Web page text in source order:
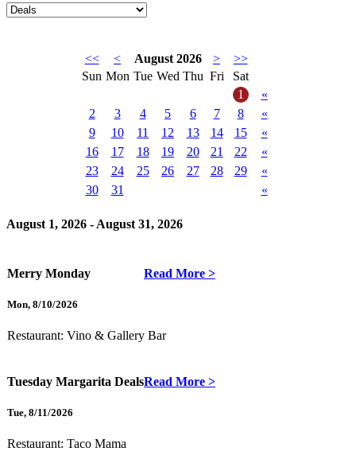
<< < August 2026 >
>>
Sun Mon Tue Wed Thu Fri
Sat
1
«
2
3 4 5 6 7 8
«
9
10 11 12 13 14 15
«
16
17 18 19 20 21 22
«
23
24 25 26 27 28 29
«
30
31 «
August 1, 2026 - August 31, 2026
Merry Monday Read More >
Mon, 8/10/2026
Restaurant: Vino & Gallery Bar
Tuesday Margarita DealsRead More >
Tue, 8/11/2026
Restaurant: Taco Mama